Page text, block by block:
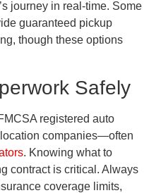
journey in real-time. Some
guaranteed pickup
though these options
Safely
registered auto
companies—often
. Knowing what to
contract is critical. Always
coverage limits,